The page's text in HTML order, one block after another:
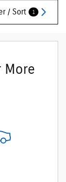
/ Sort 1
More